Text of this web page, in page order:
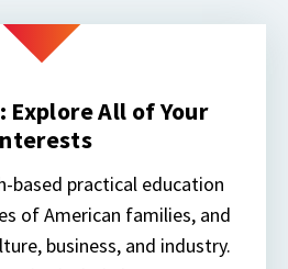
Explore All of Your
based practical education
of American families, and
business, and industry.